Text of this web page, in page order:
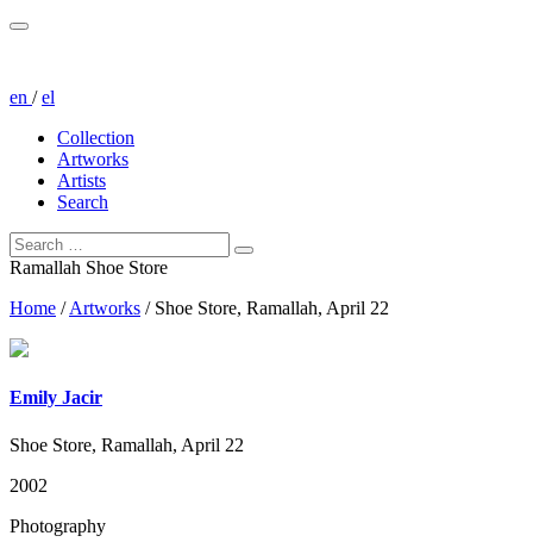
en /el
Collection
Artworks
Artists
Search
Ramallah Shoe Store
Home /Artworks / Shoe Store, Ramallah, April 22
Emily Jacir
Shoe Store, Ramallah, April 22
2002
Photography